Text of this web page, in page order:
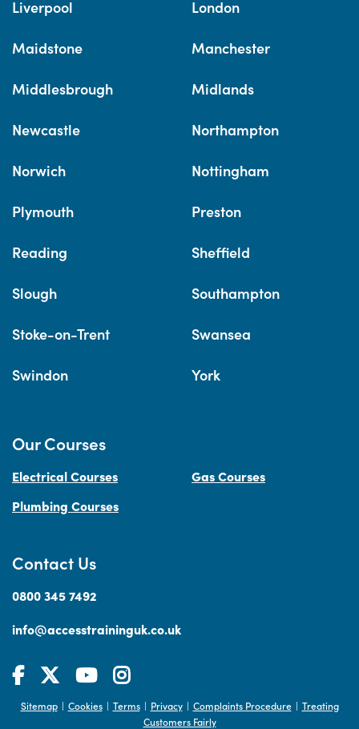
Liverpool London
Maidstone Manchester
Middlesbrough Midlands
Newcastle Northampton
Norwich Nottingham
Plymouth Preston
Reading Sheffield
Slough Southampton
Stoke-on-Trent Swansea
Swindon York
Contact Us
0800 345 7492
info@accesstraininguk.co.uk
Our Courses
Electrical Courses
Gas Courses
Plumbing Courses
Sitemap | Cookies | Terms | Privacy | Complaints Procedure | Treating
Customers Fairly